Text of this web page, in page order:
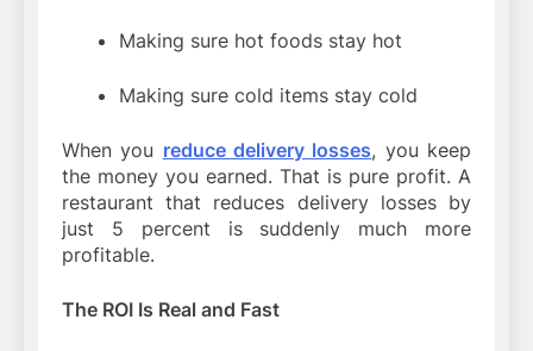
Making sure hot foods stay hot
Making sure cold items stay cold
When you reduce delivery losses, you keep
the money you earned. That is pure profit. A
restaurant that reduces delivery losses by
just 5 percent is suddenly much more
profitable.
The ROI Is Real and Fast